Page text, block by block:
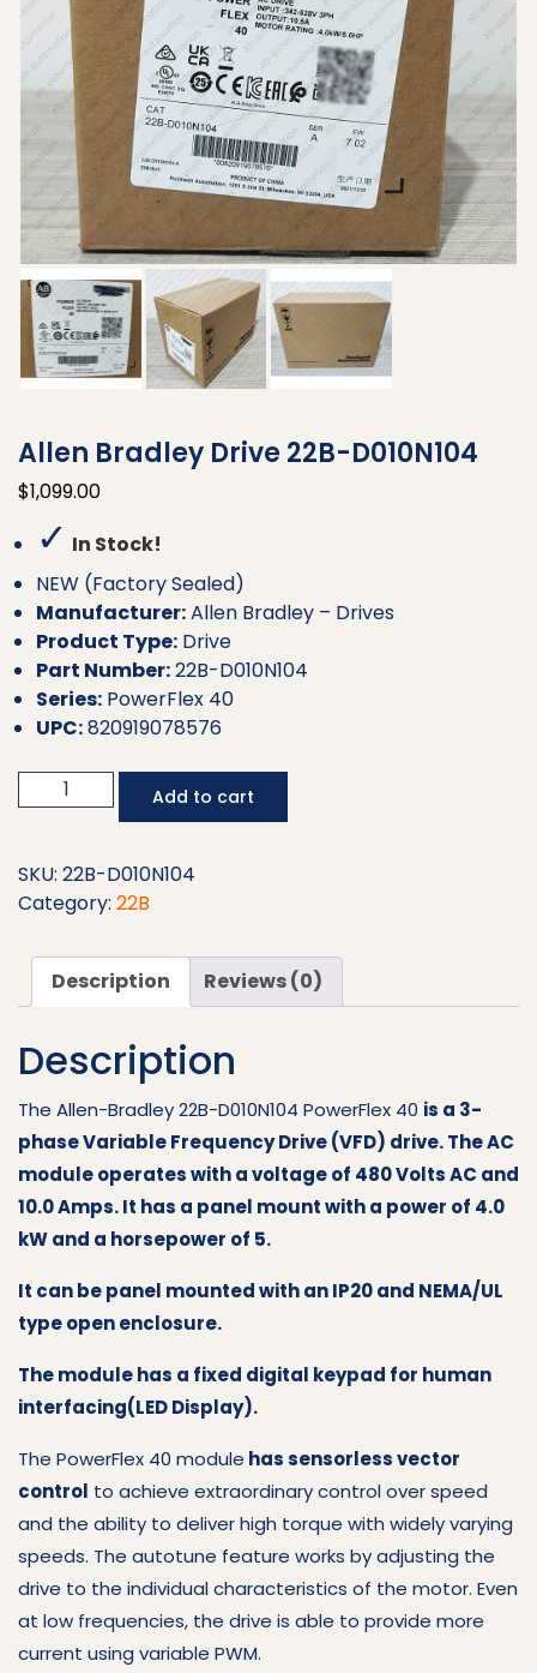
Allen Bradley Drive 22B-D010N104
$1,099.00
✓ In Stock!
NEW (Factory Sealed)
Manufacturer:Allen Bradley – Drives
Product Type: Drive
Part Number:22B-D010N104
Series: PowerFlex 40
UPC:820919078576
Bradley
22B-
D010N104
Add to cart
SKU: 22B-D010N104
Category: 22B
Description Reviews (0)
Description
The Allen-Bradley 22B-D010N104 PowerFlex 40 is a 3-
phase Variable Frequency Drive (VFD) drive. The AC
module operates with a voltage of 480 Volts AC and
10.0 Amps. It has a panel mount with a power of 4.0
kW and a horsepower of 5.
It can be panel mounted with an IP20 and NEMA/UL
type open enclosure.
The module has a fixed digital keypad for human
interfacing(LED Display).
The PowerFlex 40 module has sensorless vector
control to achieve extraordinary control over speed
and the ability to deliver high torque with widely varying
speeds. The autotune feature works by adjusting the
drive to the individual characteristics of the motor. Even
at low frequencies, the drive is able to provide more
current using variable PWM.